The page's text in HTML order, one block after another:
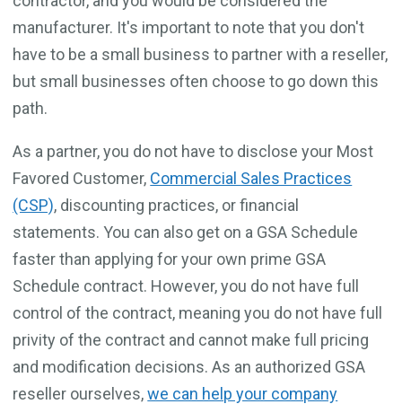
manufacturer. It's important to note that you don't
have to be a small business to partner with a reseller,
but small businesses often choose to go down this
path.
As a partner, you do not have to disclose your Most
Favored Customer, Commercial Sales Practices
(CSP), discounting practices, or financial
statements. You can also get on a GSA Schedule
faster than applying for your own prime GSA
Schedule contract. However, you do not have full
control of the contract, meaning you do not have full
privity of the contract and cannot make full pricing
and modification decisions. As an authorized GSA
reseller ourselves,we can help your company